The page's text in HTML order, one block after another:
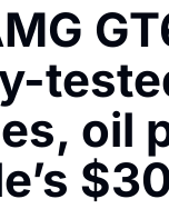
oil